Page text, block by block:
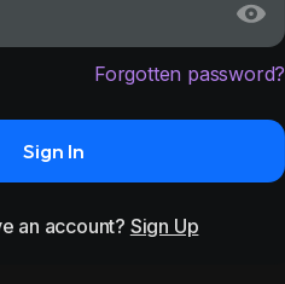
Forgotten password?
Sign In
an account? Sign Up